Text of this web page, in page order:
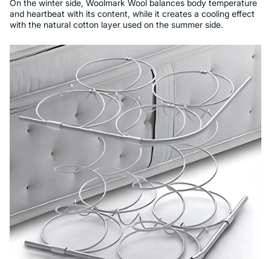
On the winter side, Woolmark Wool balances body temperature
and heartbeat with its content, while it creates a cooling effect
with the natural cotton layer used on the summer side.